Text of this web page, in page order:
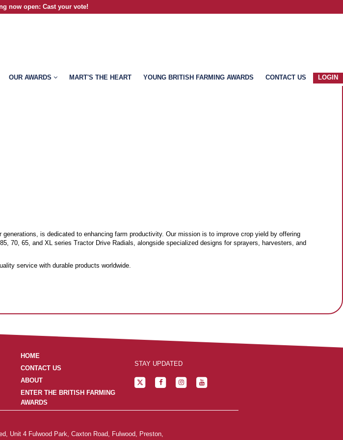
now open: Cast your vote!
OUR AWARDS MART'S THE HEART YOUNG BRITISH FARMING AWARDS CONTACT US LOGIN
is dedicated to enhancing farm productivity. Our mission is to improve crop yield by offering
70, 65, and XL series Tractor Drive Radials, alongside specialized designs for sprayers, harvesters, and
service with durable products worldwide.
HOME
CONTACT US
ABOUT
ENTER THE BRITISH FARMING
AWARDS
STAY UPDATED
Unit 4 Fulwood Park, Caxton Road, Fulwood, Preston,